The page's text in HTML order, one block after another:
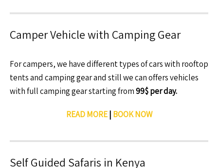
Camper Vehicle with Camping Gear
For campers, we have different types of cars with rooftop
tents and camping gear and still we can offers vehicles
with full camping gear starting from99$ per day.
READ MORE| BOOK NOW
Self Guided Safaris in Kenya